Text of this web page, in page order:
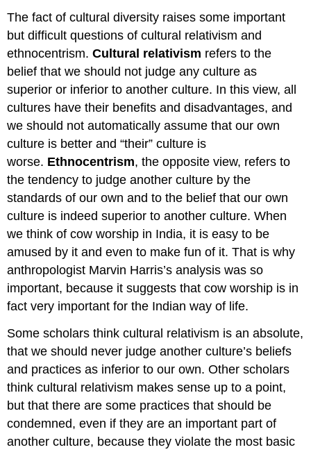
The fact of cultural diversity raises some important
but difficult questions of cultural relativism and
ethnocentrism.Cultural relativism refers to the
belief that we should not judge any culture as
superior or inferior to another culture. In this view, all
cultures have their benefits and disadvantages, and
we should not automatically assume that our own
culture is better and “their” culture is
worse. Ethnocentrism, the opposite view, refers to
the tendency to judge another culture by the
standards of our own and to the belief that our own
culture is indeed superior to another culture. When
we think of cow worship in India, it is easy to be
amused by it and even to make fun of it. That is why
anthropologist Marvin Harris’s analysis was so
important, because it suggests that cow worship is in
fact very important for the Indian way of life.
Some scholars think cultural relativism is an absolute,
that we should never judge another culture’s beliefs
and practices as inferior to our own. Other scholars
think cultural relativism makes sense up to a point,
but that there are some practices that should be
condemned, even if they are an important part of
another culture, because they violate the most basic